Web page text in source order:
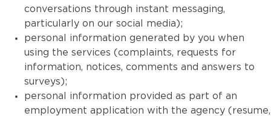
conversations through instant messaging,
particularly on our social media);
personal information generated by you when
using the services (complaints, requests for
information, notices, comments and answers to
surveys);
personal information provided as part of an
employment application with the agency (resume,